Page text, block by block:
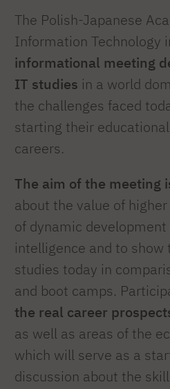
The Polish-Japanese
Information Technology
informational meeting
IT studies in a world
the challenges faced
starting their
careers.
The aim of the meeting
about the value of
of dynamic
intelligence and to show
studies today in
and boot camps.
the real career
as well as areas of the
which will serve as a
discussion about the